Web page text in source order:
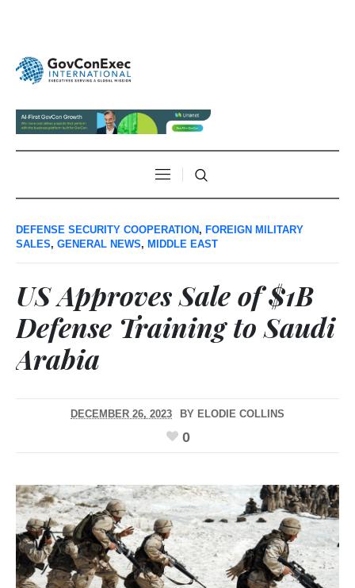
DEFENSE SECURITY COOPERATION, FOREIGN MILITARY
SALES, GENERAL NEWS, MIDDLE EAST
US Approves Sale of $1B
Defense Training to Saudi
Arabia
DECEMBER 26, 2023 BY ELODIE COLLINS
0